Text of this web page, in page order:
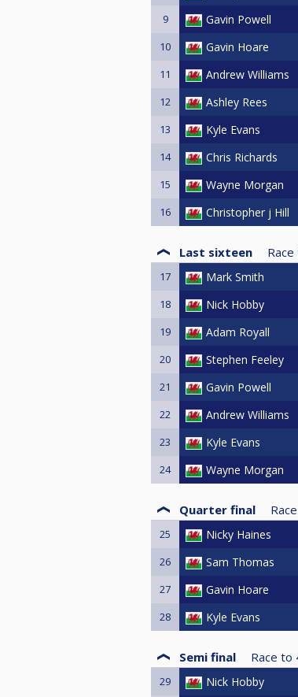
9 Gavin Powell
10 Gavin Hoare
11 Andrew Williams
12 Ashley Rees
13 Kyle Evans
14 Chris Richards
15 Wayne Morgan
16 Christopher j Hill
Last sixteen Race
17 Mark Smith
18 Nick Hobby
19 Adam Royall
20 Stephen Feeley
21 Gavin Powell
22 Andrew Williams
23 Kyle Evans
24 Wayne Morgan
Quarter final
25 Nicky Haines
26 Sam Thomas
27 Gavin Hoare
28 Kyle Evans
Semi final Race to
29 Nick Hobby